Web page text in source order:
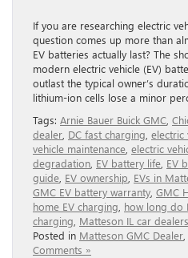
If you are researching electric
question comes up more than
EV batteries actually last? The
modern electric vehicle (EV)
outlast the typical owner’s
lithium-ion cells lose a minor
Tags: Arnie Bauer Buick GMC
dealer DC fast charging electric
vehicle maintenance electric
degradation EV battery life EV
guide EV ownership EVs in
GMC EV battery warranty GMC
home EV charging how long do
charging Matteson IL car
Posted in Matteson GMC Dealer
Comments »